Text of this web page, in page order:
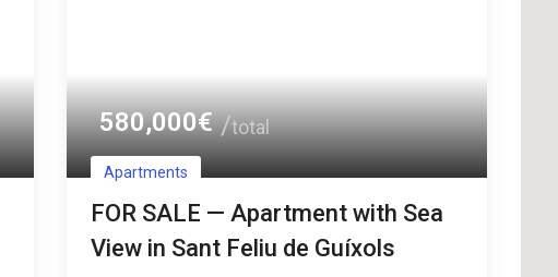
580,000€ total
Apartments
FOR SALE — Apartment with Sea
View in Sant Feliu de Guíxols